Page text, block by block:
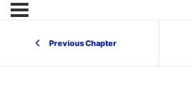
Previous Chapter